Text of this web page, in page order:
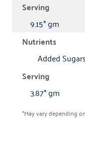
9.15* gm
Added
3.87* gm
*May vary depending